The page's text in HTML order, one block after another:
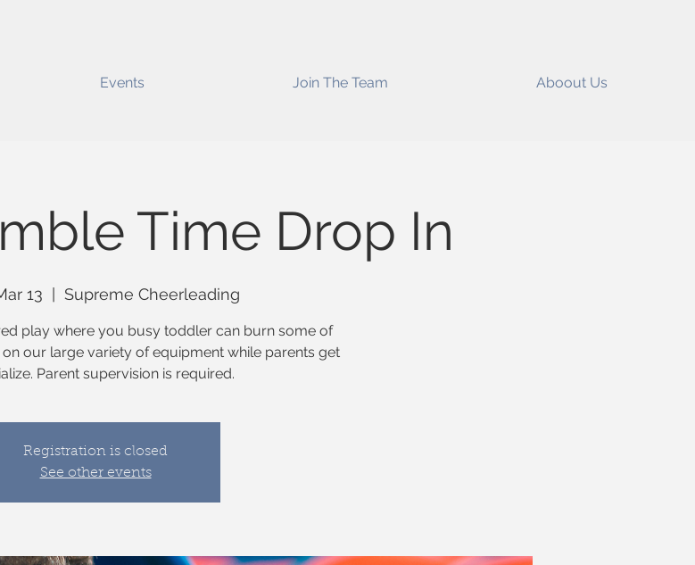
Events Join The Team Aboout Us
Time Drop In
13 Supreme Cheerleading
play where you busy toddler can burn some of
our large variety of equipment while parents get
Parent supervision is required.
Registration is closed
See other events